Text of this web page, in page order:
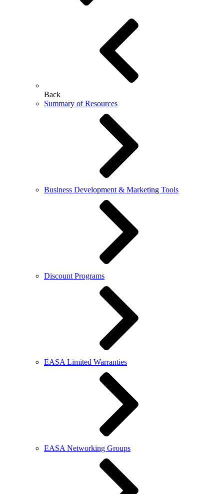
Back
Summary of Resources
Business Development & Marketing Tools
Discount Programs
EASA Limited Warranties
EASA Networking Groups